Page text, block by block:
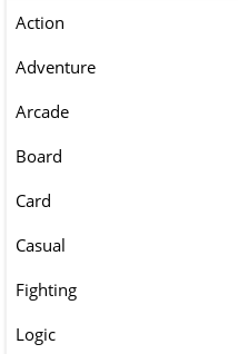
Action
Adventure
Arcade
Board
Card
Casual
Fighting
Logic